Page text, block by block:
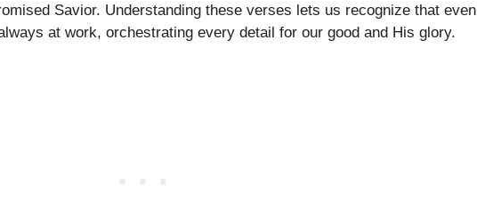
Savior. Understanding these verses lets us recognize that even
at work, orchestrating every detail for our good and His glory.